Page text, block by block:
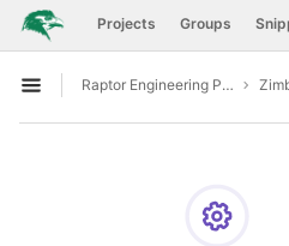
Skip to content
GitLab Projects Groups
Open sidebar
Raptor Engineering Public Development